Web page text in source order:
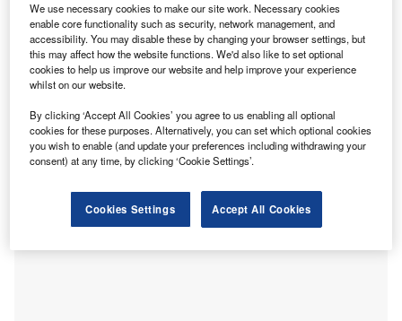
The partnership with eClinicalWorks offers special pricing, marketing
expertise, and access to integrated EMR and billing solutions. Credit: Online
Marketing on Unsplash.
N ew Life Health & Concierge, a primary care practice
specialising in concierge medicine,
eClinicalWorks and healowto enhance its
operations.
The Fort Worth-based start-up aims to improve efficiency,
patient acquisition, and engagement while reducing costs.
We use necessary cookies to make our site work. Necessary cookies
enable core functionality such as security, network management, and
accessibility. You may disable these by changing your browser settings, but
this may affect how the website functions. We'd also like to set optional
cookies to help us improve our website and help improve your experience
whilst on our website.
By clicking ‘Accept All Cookies’ you agree to us enabling all optional
cookies for these purposes. Alternatively, you can set which optional cookies
you wish to enable (and update your preferences including withdrawing your
consent) at any time, by clicking ‘Cookie Settings’.
Cookies Settings Accept All Cookies